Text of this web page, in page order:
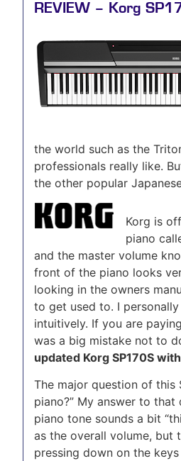
REVIEW – Korg
the world such as the
professionals really like.
the other popular
Korg is
piano
and the master volume
front of the piano looks
looking in the owners
to get used to. I
intuitively. If you are
was a big mistake not to
updated Korg SP170S
The major question of this
piano?” My answer to
piano tone sounds a bit
as the overall volume, but
pressing down on the